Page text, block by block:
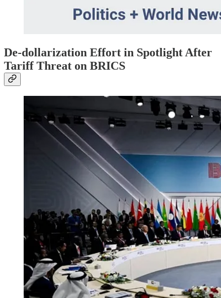
De-dollarization Effort in Spotlight After
Tariff Threat on BRICS